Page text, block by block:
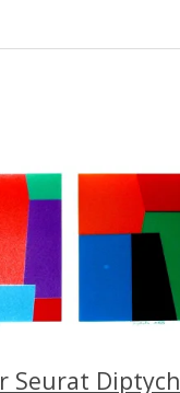
Seurat Diptych